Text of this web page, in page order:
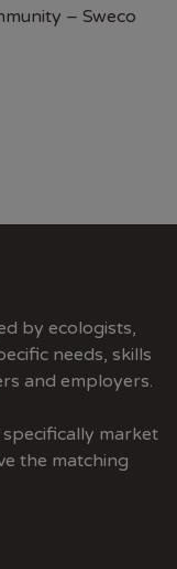
– Sweco
by ecologists,
needs, skills
and employers.
market
the matching